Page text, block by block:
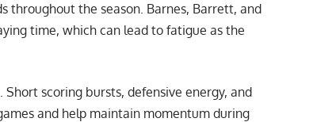
throughout the season. Barnes, Barrett, and
time, which can lead to fatigue as the
scoring bursts, defensive energy, and
and help maintain momentum during